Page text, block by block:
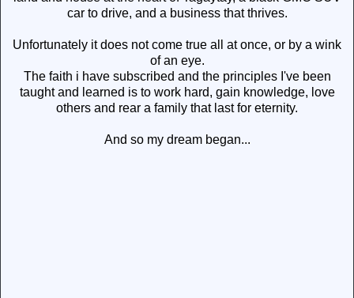
car to drive, and a business that thrives.
Unfortunately it does not come true all at once, or by a wink
of an eye.
The faith i have subscribed and the principles I've been
taught and learned is to work hard, gain knowledge, love
others and rear a family that last for eternity.
And so my dream began...